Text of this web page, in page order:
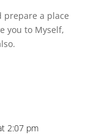
prepare a place
you to Myself,
2:07 pm